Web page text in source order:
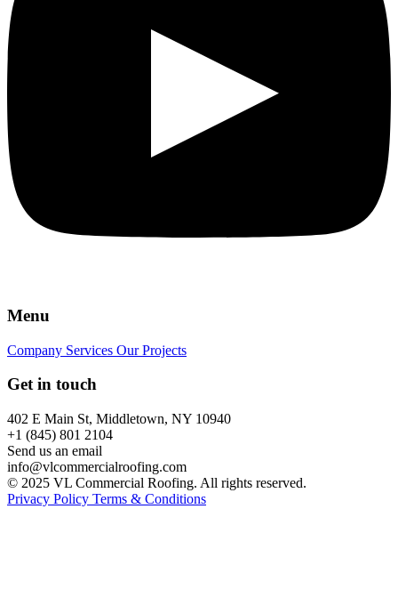
Menu
Company Services Our Projects
Get in touch
402 E Main St, Middletown, NY 10940
+1 (845) 801 2104
Send us an email
info@vlcommercialroofing.com
© 2025 VL Commercial Roofing. All rights reserved.
Privacy Policy Terms & Conditions